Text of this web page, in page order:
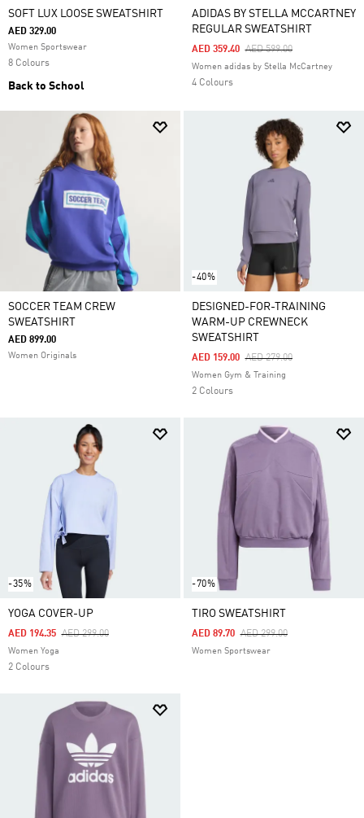
SOFT LUX LOOSE SWEATSHIRT
AED 329.00
Women Sportswear
8 Colours
Back to School
ADIDAS BY STELLA MCCARTNEY
REGULAR SWEATSHIRT
Price Reduced From
AED 599.00To
AED 359.40
Women adidas by Stella McCartney
4 Colours
SOCCER TEAM CREW
SWEATSHIRT
AED 899.00
Women Originals
-40%
DESIGNED-FOR-TRAINING
WARM-UP CREWNECK
SWEATSHIRT
Price Reduced From
AED 279.00To
AED 159.00
Women Gym & Training
2 Colours
-35%
YOGA COVER-UP
Price Reduced From
AED 299.00To
AED 194.35
Women Yoga
2 Colours
-70%
TIRO SWEATSHIRT
Price Reduced From
AED 299.00To
AED 89.70
Women Sportswear